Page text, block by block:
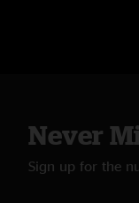
Never
Sign up for the